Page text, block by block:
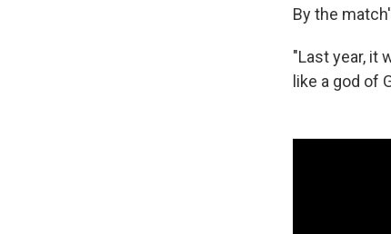
By the
"Last year, it
like a god of